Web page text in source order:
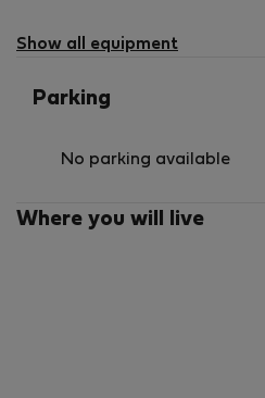
Show all equipment
Parking
No parking available
Where you will live